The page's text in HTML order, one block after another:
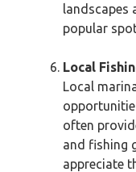
landscapes
popular
Local
Local
often
and fishing
appreciate